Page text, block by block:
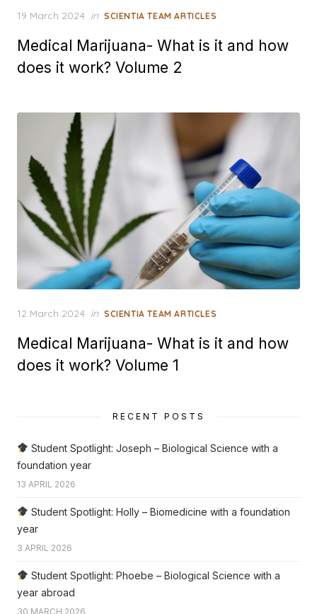
Posted
19 March 2024 in SCIENTIA TEAM ARTICLES
Medical Marijuana- What is it and how
does it work? Volume 2
Posted
12 March 2024 in SCIENTIA TEAM ARTICLES
Medical Marijuana- What is it and how
does it work? Volume 1
RECENT POSTS
Student Spotlight: Joseph – Biological Science with a
foundation year
13 APRIL 2026
Student Spotlight: Holly – Biomedicine with a foundation
year
3 APRIL 2026
Student Spotlight: Phoebe – Biological Science with a
year abroad
30 MARCH 2026